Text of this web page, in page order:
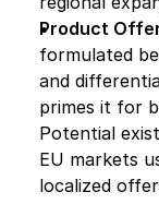
Product
formulated
and
primes it for
Potential
EU markets
localized